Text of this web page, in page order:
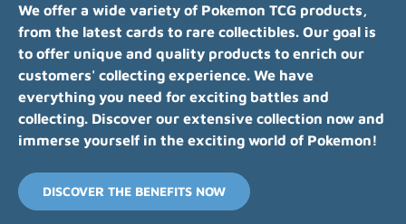
We offer a wide variety of Pokemon TCG products,
from the latest cards to rare collectibles. Our goal is
to offer unique and quality products to enrich our
customers' collecting experience. We have
everything you need for exciting battles and
collecting. Discover our extensive collection now and
immerse yourself in the exciting world of Pokemon!
DISCOVER THE BENEFITS NOW